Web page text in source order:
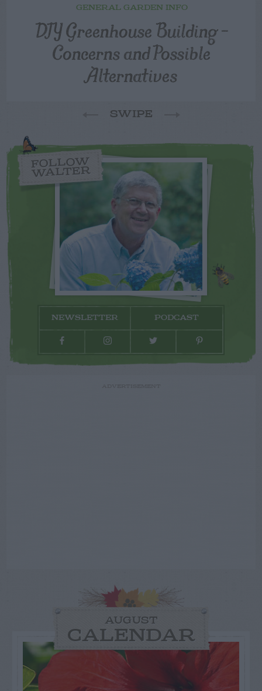
GENERAL GARDEN INFO
DIY Greenhouse Building –
Concerns and Possible
Alternatives
SWIPE
FOLLOW
WALTER
NEWSLETTER PODCAST
AUGUST
CALENDAR